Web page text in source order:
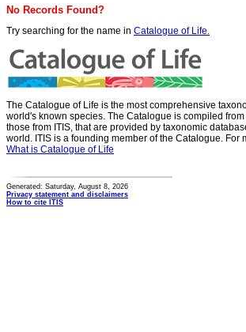
No Records Found?
Try searching for the name in Catalogue of Life.
The Catalogue of Life is the most comprehensive
world's known species. The Catalogue is compiled
those from ITIS, that are provided by taxonomic
world. ITIS is a founding member of the Catalogue. For
What is Catalogue of Life
Generated: Saturday, August 8, 2026
Privacy statement and disclaimers
How to cite ITIS